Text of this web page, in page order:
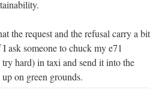
the request and the refusal carry a bit
ask someone to chuck my e71
hard) in taxi and send it into the
on green grounds.